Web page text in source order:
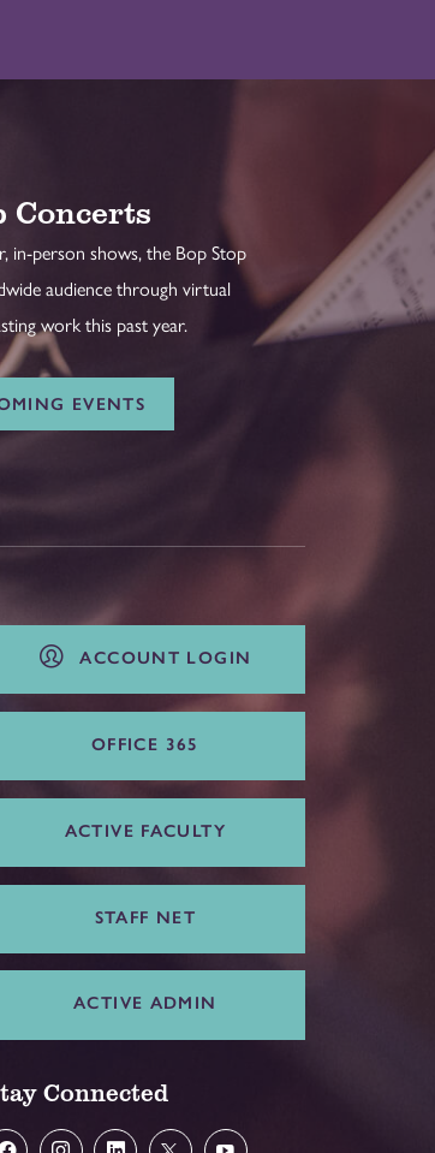
Concerts
in-person shows, the Bop Stop
audience through virtual
work this past year.
EVENTS
ACCOUNT LOGIN
OFFICE 365
ACTIVE FACULTY
STAFF NET
ACTIVE ADMIN
Connected